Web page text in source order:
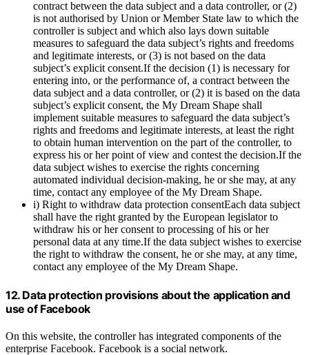
contract between the data subject and a data controller, or (2)
is not authorised by Union or Member State law to which the
controller is subject and which also lays down suitable
measures to safeguard the data subject’s rights and freedoms
and legitimate interests, or (3) is not based on the data
subject’s explicit consent.If the decision (1) is necessary for
entering into, or the performance of, a contract between the
data subject and a data controller, or (2) it is based on the data
subject’s explicit consent, the My Dream Shape shall
implement suitable measures to safeguard the data subject’s
rights and freedoms and legitimate interests, at least the right
to obtain human intervention on the part of the controller, to
express his or her point of view and contest the decision.If the
data subject wishes to exercise the rights concerning
automated individual decision-making, he or she may, at any
time, contact any employee of the My Dream Shape.
i) Right to withdraw data protection consentEach data subject
shall have the right granted by the European legislator to
withdraw his or her consent to processing of his or her
personal data at any time.If the data subject wishes to exercise
the right to withdraw the consent, he or she may, at any time,
contact any employee of the My Dream Shape.
12. Data protection provisions about the application and
use of Facebook
On this website, the controller has integrated components of the
enterprise Facebook. Facebook is a social network.